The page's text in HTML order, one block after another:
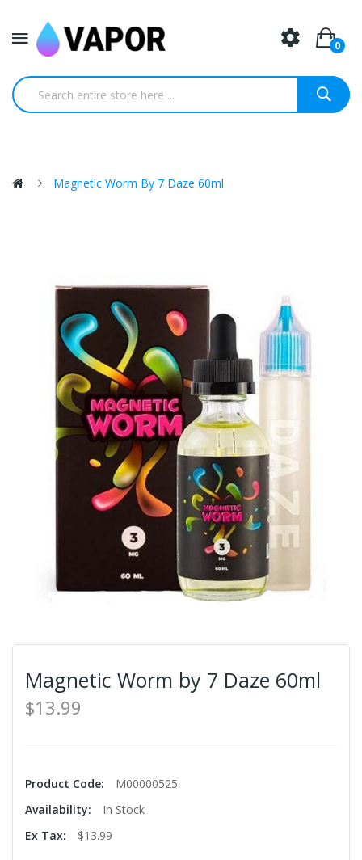
0
Magnetic Worm By 7 Daze 60ml
Magnetic Worm by 7 Daze 60ml
$13.99
Product Code:
M00000525
Availability:
In Stock
Ex Tax:
$13.99